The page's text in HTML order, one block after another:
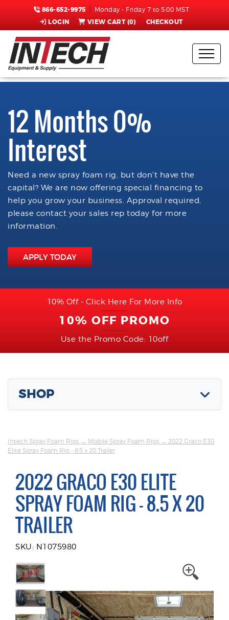
866-652-9975 Monday - Friday 7 to 5:00 MST
LOGIN VIEW CART (0) CHECKOUT
12 Months 0%
Interest
Need a new spray foam rig, but don't have the
capital? We are now offering special financing to
help you grow your business. Approval required,
please contact your sales rep today for more
information.
APPLY TODAY
10% Off - Click Here For More Info
10% OFF PROMO
Use the Promo Code: 10off
SHOP
Intech Spray Foam Rigs → Mobile Spray Foam Rigs → 2022 Graco E30
Elite Spray Foam Rig - 8.5 x 20 Trailer
2022 GRACO E30 ELITE
SPRAY FOAM RIG - 8.5 X 20
TRAILER
SKU: N1075980